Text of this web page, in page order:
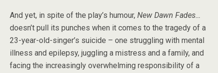
And yet, in spite of the play’s humour, New Dawn Fades…
doesn’t pull its punches when it comes to the tragedy of a
23-year-old-singer’s suicide – one struggling with mental
illness and epilepsy, juggling a mistress and a family, and
facing the increasingly overwhelming responsibility of a